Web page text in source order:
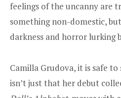
feelings of the uncanny are
something non-domestic,
darkness and horror lurking
Camilla Grudova, it is safe
isn’t just that her debut